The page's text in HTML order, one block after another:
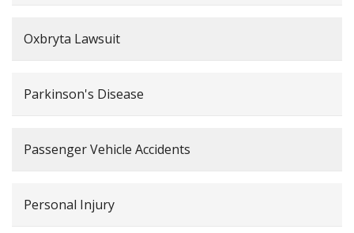
Oxbryta Lawsuit
Parkinson's Disease
Passenger Vehicle Accidents
Personal Injury